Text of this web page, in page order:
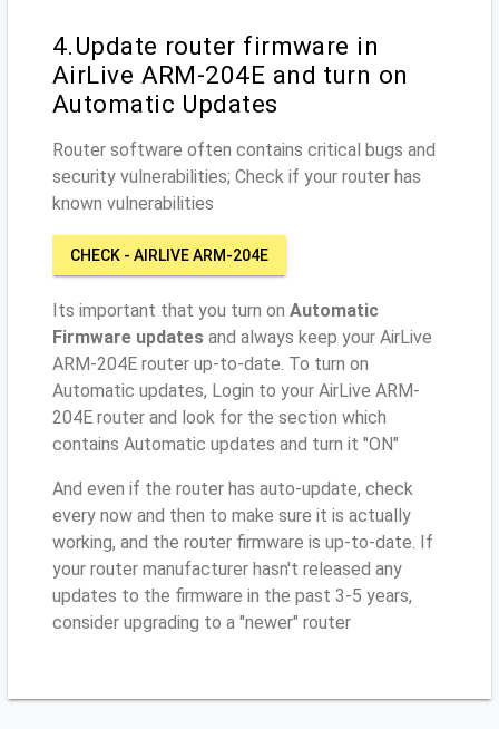
4.Update router firmware in
AirLive ARM-204E and turn on
Automatic Updates
Router software often contains critical bugs and
security vulnerabilities; Check if your router has
known vulnerabilities
CHECK - AIRLIVE ARM-204E
Its important that you turn on Automatic
Firmware updates and always keep your AirLive
ARM-204E router up-to-date. To turn on
Automatic updates, Login to your AirLive ARM-
204E router and look for the section which
contains Automatic updates and turn it "ON"
And even if the router has auto-update, check
every now and then to make sure it is actually
working, and the router firmware is up-to-date. If
your router manufacturer hasn't released any
updates to the firmware in the past 3-5 years,
consider upgrading to a "newer" router